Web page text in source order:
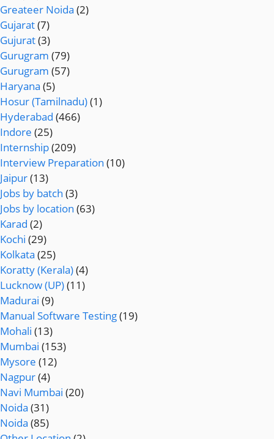
Greateer Noida (2)
Gujarat(7)
Gujurat(3)
Gurugram (79)
Gurugram (57)
Haryana (5)
Hosur (Tamilnadu)(1)
Hyderabad (466)
Indore (25)
Internship(209)
Interview Preparation (10)
Jaipur(13)
Jobs by batch (3)
Jobs by location (63)
Karad (2)
Kochi (29)
Kolkata (25)
Koratty (Kerala)(4)
Lucknow (UP)(11)
Madurai (9)
Manual Software Testing(19)
Mohali (13)
Mumbai (153)
Mysore (12)
Nagpur(4)
Navi Mumbai (20)
Noida (31)
Noida (85)